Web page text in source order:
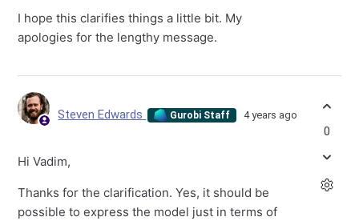
I hope this clarifies things a little bit. My
apologies for the lengthy message.
Steven Edwards Gurobi Staff 4 years ago
Hi Vadim,
Thanks for the clarification. Yes, it should be
possible to express the model just in terms of
0